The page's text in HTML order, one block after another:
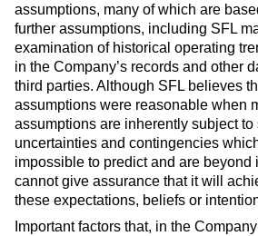
assumptions, many of which are
further assumptions, including SFL
examination of historical operating
in the Company’s records and other
third parties. Although SFL believes
assumptions were reasonable when
assumptions are inherently subject to
uncertainties and contingencies
impossible to predict and are beyond
cannot give assurance that it will
these expectations, beliefs or
Important factors that, in the